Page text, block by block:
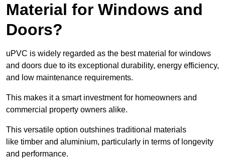
Material for Windows and
Doors?
uPVC is widely regarded as the best material for windows
and doors due to its exceptional durability, energy efficiency,
and low maintenance requirements.
This makes it a smart investment for homeowners and
commercial property owners alike.
This versatile option outshines traditional materials
like timber and aluminium, particularly in terms of longevity
and performance.